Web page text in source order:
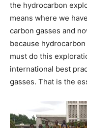
the hydrocarbon
means where we
carbon gasses and
because
must do this
international best
gasses. That is the